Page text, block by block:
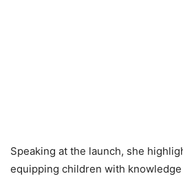
Speaking at the launch, she
equipping children with